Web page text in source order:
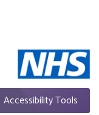
Accessibility Tools